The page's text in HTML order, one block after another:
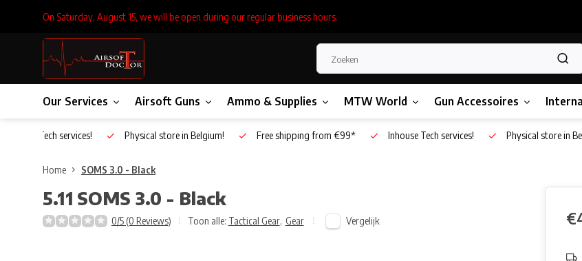
On Saturday, August 15, we will be open during our regular business hours.
Our Services Airsoft Guns Ammo & Supplies MTW World Gun Accessoires
Inhouse Tech services! Physical store in Belgium! Free shipping from €99* Inhouse Tech services! Physical store in
Home SOMS 3.0 - Black
5.11 SOMS 3.0 - Black
0/5 (0 Reviews) Toon alle: Tactical Gear, Gear Vergelijk